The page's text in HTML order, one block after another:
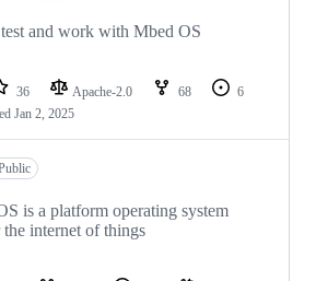
and work with Mbed OS
36 Apache-2.0 68
6
Jan 2, 2025
is a platform operating system
internet of things